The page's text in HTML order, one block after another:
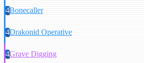
4Bonecaller
4Drakonid Operative
4Grave Digging